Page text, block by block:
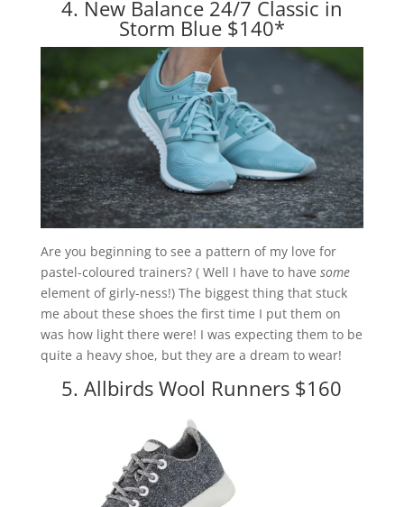
4. New Balance 24/7 Classic in
Storm Blue $140*
Are you beginning to see a pattern of my love for
pastel-coloured trainers? ( Well I have to have some
element of girly-ness!) The biggest thing that stuck
me about these shoes the first time I put them on
was how light there were! I was expecting them to be
quite a heavy shoe, but they are a dream to wear!
5. Allbirds Wool Runners $160